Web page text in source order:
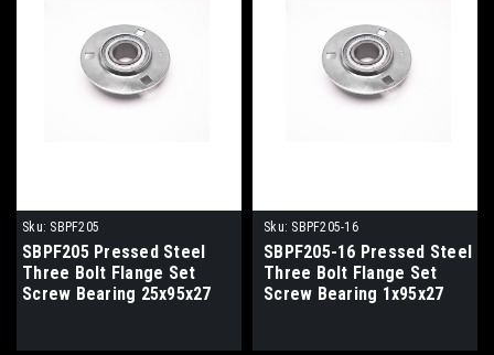
Sku: SBPF205
SBPF205 Pressed Steel
Three Bolt Flange Set
Screw Bearing 25x95x27
Sku: SBPF205-16
SBPF205-16 Pressed Steel
Three Bolt Flange Set
Screw Bearing 1x95x27